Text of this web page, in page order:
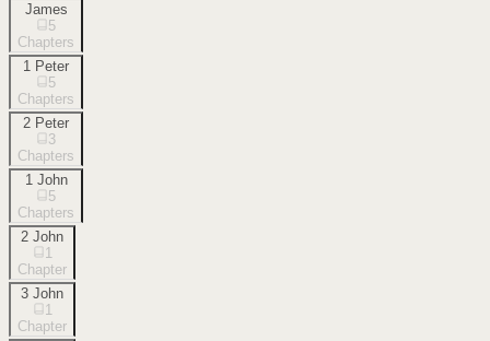
James
5
Chapters
1 Peter
5
Chapters
2 Peter
3
Chapters
1 John
5
Chapters
2 John
1
Chapter
3 John
1
Chapter